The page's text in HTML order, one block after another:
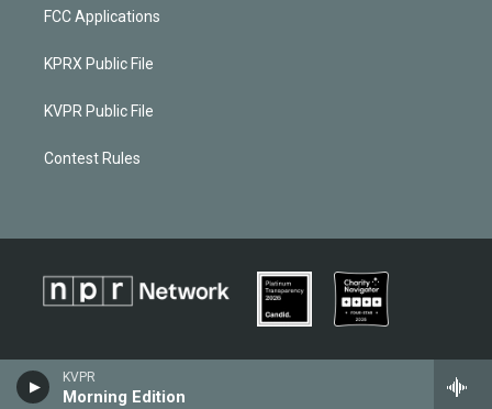
KVPR
Morning Edition
FCC Applications
KPRX Public File
KVPR Public File
Contest Rules